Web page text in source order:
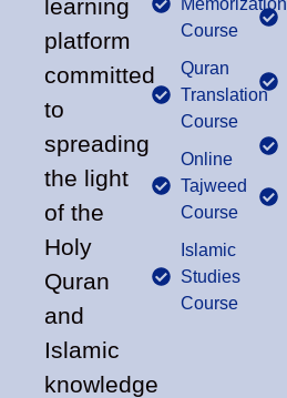
learning
platform
committed
to
spreading
the light
of the
Holy
Quran
and
Islamic
knowledge
Course
Quran
Translation
Course
Online
Tajweed
Course
Islamic
Studies
Course